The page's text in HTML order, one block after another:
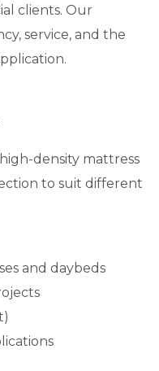
clients. Our
service, and the
density mattress
to suit different
and daybeds